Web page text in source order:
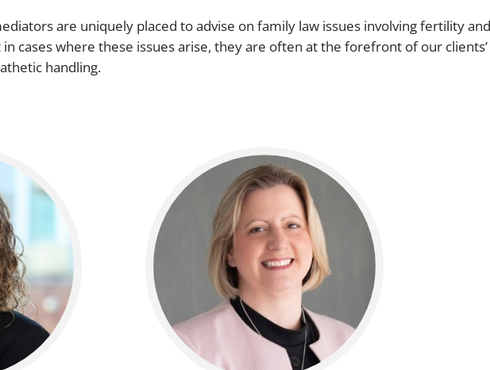
are uniquely placed to advise on family law issues involving fertility
cases where these issues arise, they are often at the forefront of our
handling.